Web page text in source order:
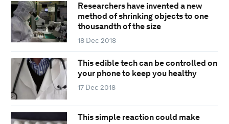
Researchers have invented a new
method of shrinking objects to one
thousandth of the size
18 Dec 2018
This edible tech can be controlled on
your phone to keep you healthy
17 Dec 2018
This simple reaction could make